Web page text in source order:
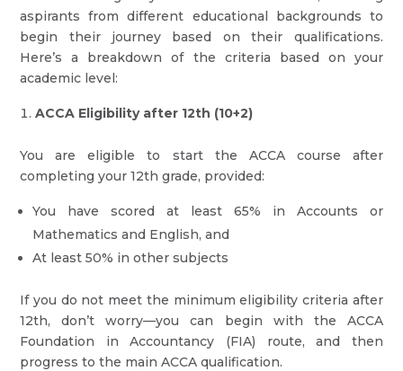
aspirants from different educational backgrounds to
begin their journey based on their qualifications.
Here’s a breakdown of the criteria based on your
academic level:
ACCA Eligibility after 12th (10+2)
You are eligible to start the ACCA course after
completing your 12th grade, provided:
You have scored at least 65% in Accounts or
Mathematics and English, and
At least 50% in other subjects
If you do not meet the minimum eligibility criteria after
12th, don’t worry—you can begin with the ACCA
Foundation in Accountancy (FIA) route, and then
progress to the main ACCA qualification.